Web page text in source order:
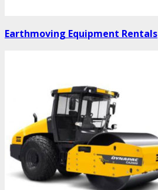
Earthmoving Equipment Rentals